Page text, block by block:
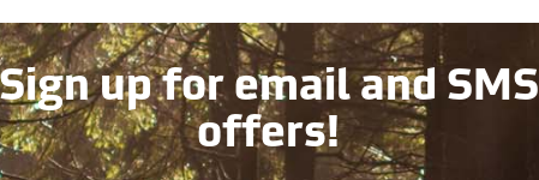
up for email and SMS
offers!